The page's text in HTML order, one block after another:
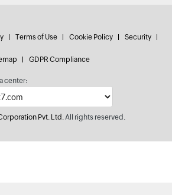
Terms of Use Cookie Policy Security
GDPR Compliance
center:
Pvt. Ltd.All rights reserved.